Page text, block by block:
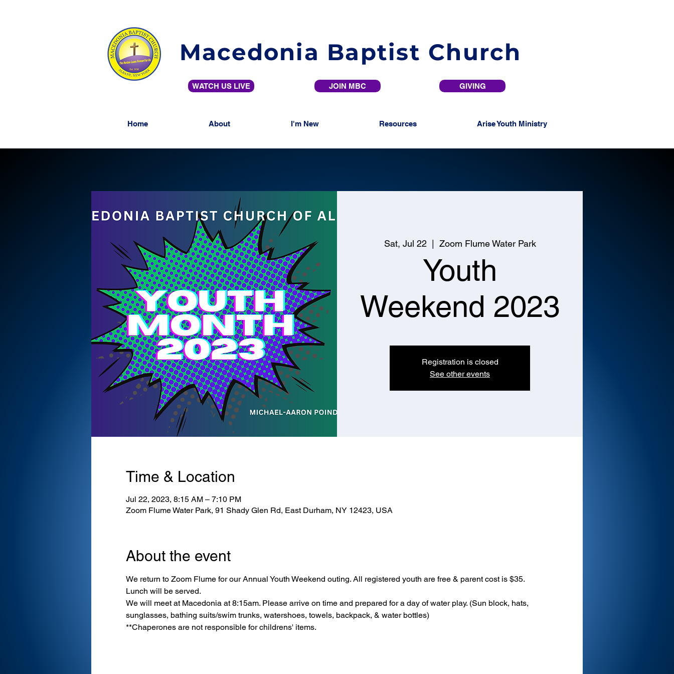
Macedonia Baptist Church
WATCH US LIVE JOIN MBC GIVING
Home About I'm New Resources Arise Youth Ministry
Sat, Jul 22 Zoom Flume Water Park
Youth
Weekend 2023
Registration is closed
See other events
Time & Location
Jul 22, 2023, 8:15 AM – 7:10 PM
Zoom Flume Water Park, 91 Shady Glen Rd, East Durham, NY 12423, USA
About the event
We return to Zoom Flume for our Annual Youth Weekend outing. All registered youth are free & parent cost is $35.
Lunch will be served.
We will meet at Macedonia at 8:15am. Please arrive on time and prepared for a day of water play. (Sun block, hats,
sunglasses, bathing suits/swim trunks, watershoes, towels, backpack, & water bottles)
**Chaperones are not responsible for childrens' items.